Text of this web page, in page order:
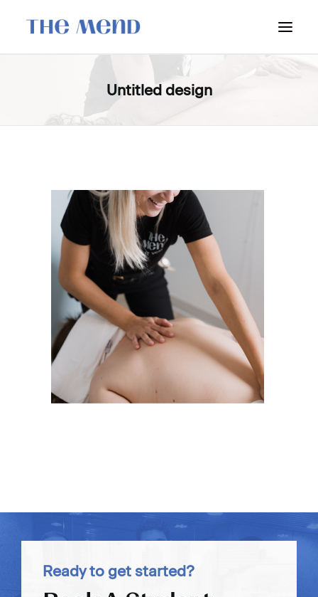
SURREY LOCATION
LOCATIONS & CONTACT
BOOK NOW: VANCOUVER
BOOK NOW: SURREY
Untitled design
Ready to get started?